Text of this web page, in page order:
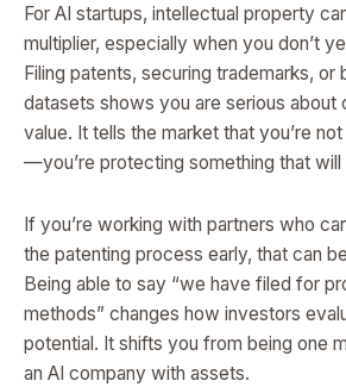
For AI startups, intellectual property
multiplier, especially when you don’t
Filing patents, securing trademarks, or
datasets shows you are serious about
value. It tells the market that you’re
—you’re protecting something that will
If you’re working with partners who
the patenting process early, that can
Being able to say “we have filed for
methods” changes how investors
potential. It shifts you from being one
an AI company with assets.